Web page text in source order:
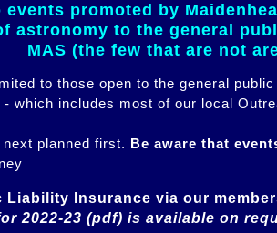
promoted by
astronomy to the general
MAS (the few that are not
to those open to the general
which includes most of our local
planned first. Be aware that
Liability Insurance via our
2022-23 (pdf) is available on